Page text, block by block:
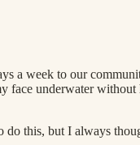
a week to our
face underwater without
do this, but I always